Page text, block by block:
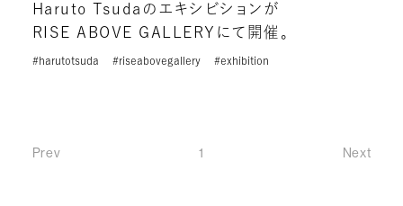
Haruto Tsudaのエキシビションが
RISE ABOVE GALLERYにて開催。
#harutotsuda #riseabovegallery #exhibition
1
Prev
Next